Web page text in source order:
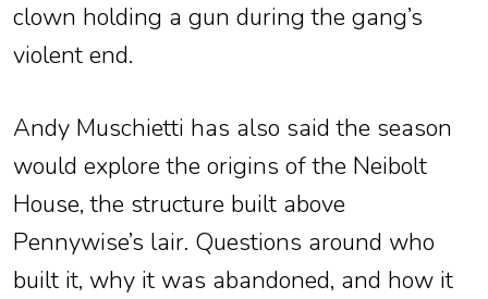
clown holding a gun during the gang’s
violent end.
Andy Muschietti has also said the season
would explore the origins of the Neibolt
House, the structure built above
Pennywise’s lair. Questions around who
built it, why it was abandoned, and how it